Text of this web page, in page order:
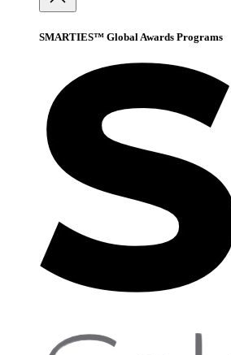
SMARTIES™ Global Awards Programs